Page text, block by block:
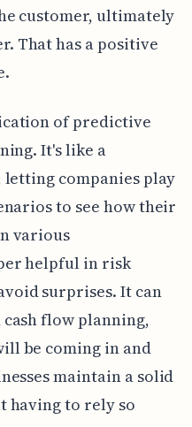
customer, ultimately
That has a positive
of predictive
It's like a
companies play
to see how their
various
helpful in risk
surprises. It can
flow planning,
be coming in and
maintain a solid
to rely so